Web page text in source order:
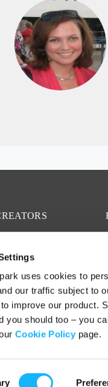
uses cookies to
our traffic subject to
improve our product.
you should too – you
Cookie Policy page.